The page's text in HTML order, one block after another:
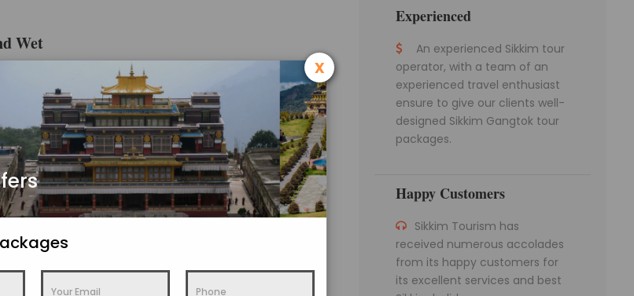
Wet
August, with the whole town wrapped in moving
Waterfalls like Rimbi and Kanchenjunga Falls run at
and lush valleys with mountain views mostly hidden.
viewpoints, and do not mind losing the peaks to
August, and a blocked road near Jorethang or Legship
views are the whole point of your trip, this is the
Rs 2,000 to 3,000 a night in the monsoon can climb to
Experienced
An experienced Sikkim tour
operator, with a team of an
experienced travel enthusiast
ensure to give our clients well-
designed Sikkim Gangtok tour
packages.
Happy Customers
Sikkim Tourism has
received numerous accolades
from its happy customers for
its excellent services and best
x